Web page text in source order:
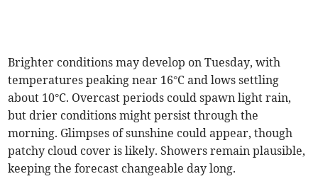
Brighter conditions may develop on Tuesday, with
temperatures peaking near 16°C and lows settling
about 10°C. Overcast periods could spawn light rain,
but drier conditions might persist through the
morning. Glimpses of sunshine could appear, though
patchy cloud cover is likely. Showers remain plausible,
keeping the forecast changeable day long.